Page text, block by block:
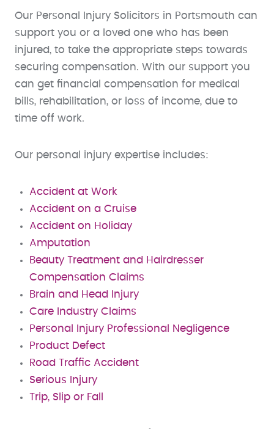
Our Personal Injury Solicitors in Portsmouth can
support you or a loved one who has been
injured, to take the appropriate steps towards
securing compensation. With our support you
can get financial compensation for medical
bills, rehabilitation, or loss of income, due to
time off work.
Our personal injury expertise includes:
Accident at Work
Accident on a Cruise
Accident on Holiday
Amputation
Beauty Treatment and Hairdresser
Compensation Claims
Brain and Head Injury
Care Industry Claims
Personal Injury Professional Negligence
Product Defect
Road Traffic Accident
Serious Injury
Trip, Slip or Fall